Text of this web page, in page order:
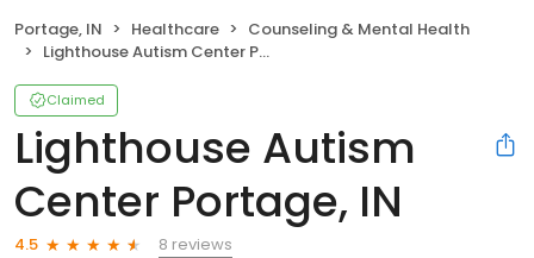
Portage, IN Healthcare
Counseling & Mental Health
Lighthouse Autism Center Portage, IN
Claimed
Lighthouse Autism
Center Portage, IN
4.5
8 reviews